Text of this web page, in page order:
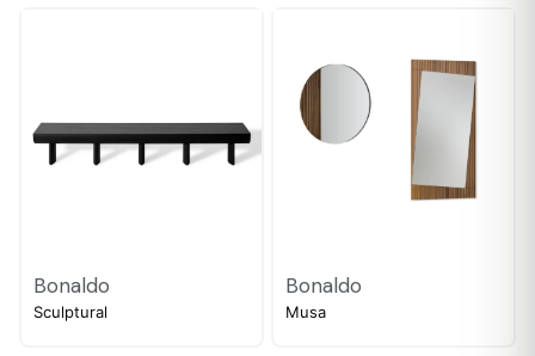
Bonaldo
Sculptural
Bonaldo
Musa